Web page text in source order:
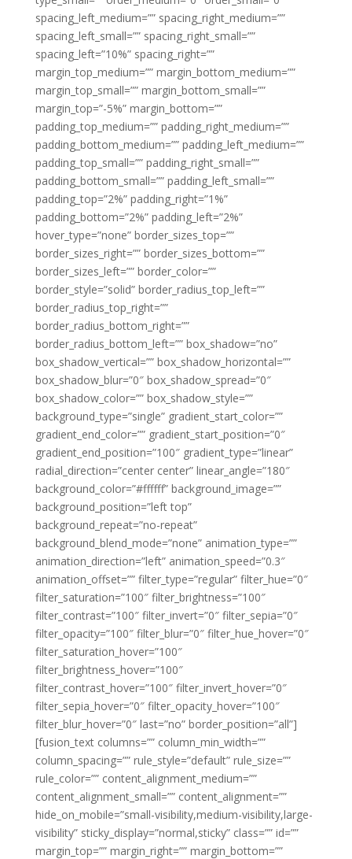
spacing_left_medium=”” spacing_right_medium=””
spacing_left_small=”” spacing_right_small=””
spacing_left=”10%” spacing_right=””
margin_top_medium=”” margin_bottom_medium=””
margin_top_small=”” margin_bottom_small=””
margin_top=”-5%” margin_bottom=””
padding_top_medium=”” padding_right_medium=””
padding_bottom_medium=”” padding_left_medium=””
padding_top_small=”” padding_right_small=””
padding_bottom_small=”” padding_left_small=””
padding_top=”2%” padding_right=”1%”
padding_bottom=”2%” padding_left=”2%”
hover_type=”none” border_sizes_top=””
border_sizes_right=”” border_sizes_bottom=””
border_sizes_left=”” border_color=””
border_style=”solid” border_radius_top_left=””
border_radius_top_right=””
border_radius_bottom_right=””
border_radius_bottom_left=”” box_shadow=”no”
box_shadow_vertical=”” box_shadow_horizontal=””
box_shadow_blur=”0″ box_shadow_spread=”0″
box_shadow_color=”” box_shadow_style=””
background_type=”single” gradient_start_color=””
gradient_end_color=”” gradient_start_position=”0″
gradient_end_position=”100″ gradient_type=”linear”
radial_direction=”center center” linear_angle=”180″
background_color=”#ffffff” background_image=””
background_position=”left top”
background_repeat=”no-repeat”
background_blend_mode=”none” animation_type=””
animation_direction=”left” animation_speed=”0.3″
animation_offset=”” filter_type=”regular” filter_hue=”0″
filter_saturation=”100″ filter_brightness=”100″
filter_contrast=”100″ filter_invert=”0″ filter_sepia=”0″
filter_opacity=”100″ filter_blur=”0″ filter_hue_hover=”0″
filter_saturation_hover=”100″
filter_brightness_hover=”100″
filter_contrast_hover=”100″ filter_invert_hover=”0″
filter_sepia_hover=”0″ filter_opacity_hover=”100″
filter_blur_hover=”0″ last=”no” border_position=”all”]
[fusion_text columns=”” column_min_width=””
column_spacing=”” rule_style=”default” rule_size=””
rule_color=”” content_alignment_medium=””
content_alignment_small=”” content_alignment=””
hide_on_mobile=”small-visibility,medium-visibility,large-
visibility” sticky_display=”normal,sticky” class=”” id=””
margin_top=”” margin_right=”” margin_bottom=””